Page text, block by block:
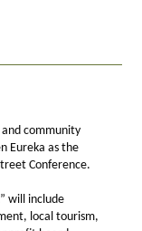
community
Eureka as the
Conference.
will include
local tourism,